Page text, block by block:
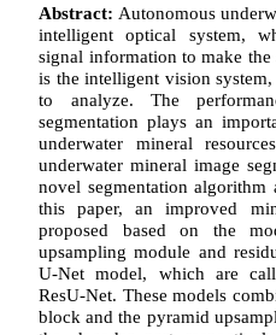
Abstract: Autonomous
intelligent optical system,
signal information to make
is the intelligent vision
to analyze. The
segmentation plays an
underwater mineral
underwater mineral image
novel segmentation algorithm
this paper, an improved
proposed based on the
upsampling module and
U-Net model, which are
ResU-Net. These models
block and the pyramid